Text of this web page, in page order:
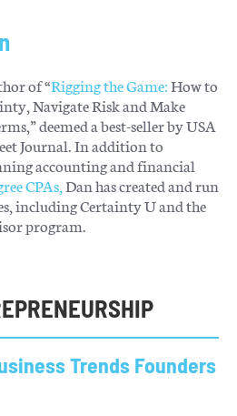
of “Rigging the Game:How to
Navigate Risk and Make
deemed a best-seller by USA
Journal. In addition to
accounting and financial
CPAs,Dan has created and run
including Certainty U and the
program.
Trends Founders